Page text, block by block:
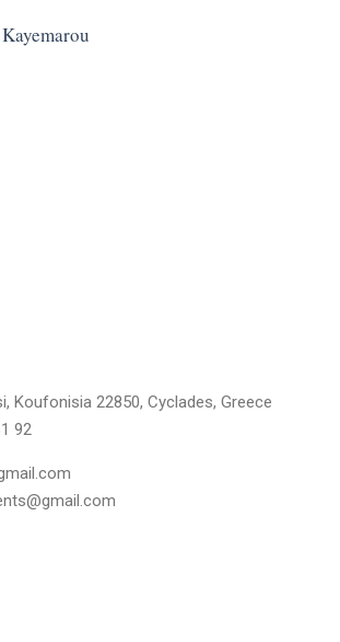
Kayemarou
Koufonisia 22850, Cyclades, Greece
92